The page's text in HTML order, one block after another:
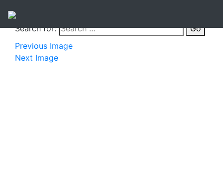
Search for:
Go
Previous Image
Next Image